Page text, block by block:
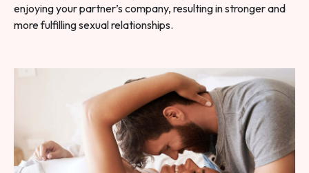
enjoying your partner’s company, resulting in stronger and
more fulfilling sexual relationships.